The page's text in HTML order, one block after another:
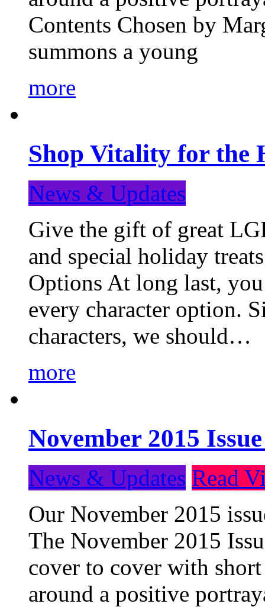
Contents Chosen by
summons a young
more
Shop Vitality for the
News & Updates
Give the gift of great
and special holiday
Options At long last,
every character option.
characters, we should…
more
November 2015
News & Updates Read
Our November 2015
The November 2015
cover to cover with
around a positive